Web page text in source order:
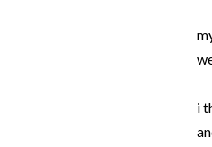
i